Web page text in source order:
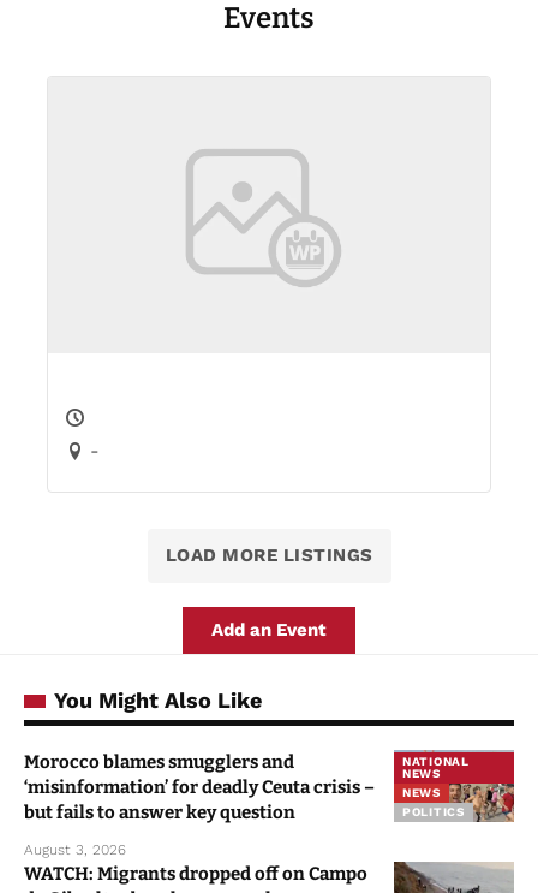
Events
-
LOAD MORE LISTINGS
Add an Event
You Might Also Like
NATIONAL
NEWS
NEWS
POLITICS
Morocco blames smugglers and
‘misinformation’ for deadly Ceuta crisis –
but fails to answer key question
August 3, 2026
WATCH: Migrants dropped off on Campo